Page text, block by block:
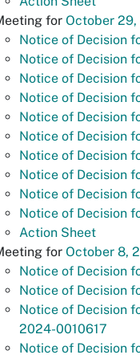
for October
Notice of Decision
Notice of Decision
Notice of Decision
Notice of Decision
Notice of Decision
Notice of Decision
Notice of Decision
Notice of Decision
Notice of Decision
Notice of Decision
Action Sheet
for October 8,
Notice of Decision
Notice of Decision
Notice of Decision
2024-0010617
Notice of Decision